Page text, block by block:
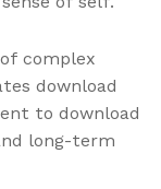
complex
download
to download
long-term